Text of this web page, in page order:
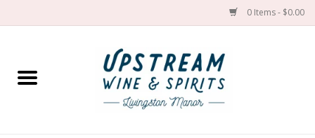
0 Items - $0.00
Home